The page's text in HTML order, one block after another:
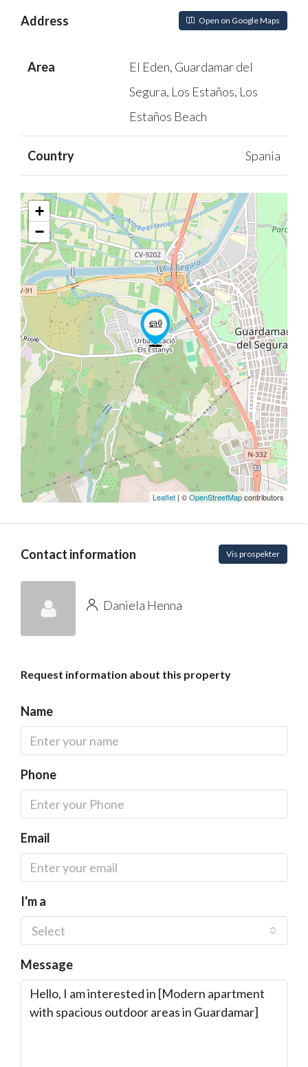
Address Open on Google Maps
Area
El Eden, Guardamar del
Segura, Los Estaños, Los
Estaños Beach
Country Spania
+
−
Leaflet | ©OpenStreetMapcontributors
Contact information Vis prospekter
Daniela Henna
Request information about this property
Name
Phone
Email
I'm a
Select
Message